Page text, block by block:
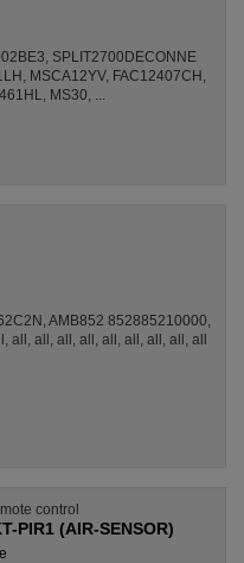
SPLIT2700DECONNE
MSCA12YV, FAC12407CH,
MS30, ...
AMB852 852885210000,
all, all, all, all, all, all, all, all, all
control
PIR1 (AIR-SENSOR)